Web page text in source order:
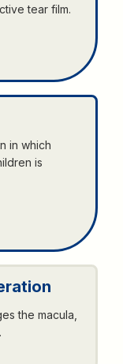
tear film.
in which
is
the macula,